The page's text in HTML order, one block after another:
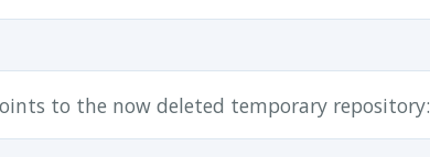
to the now deleted temporary repository: